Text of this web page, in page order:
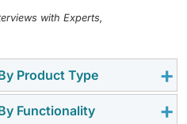
with Experts,
Product Type
the fastest-growing in
Functionality